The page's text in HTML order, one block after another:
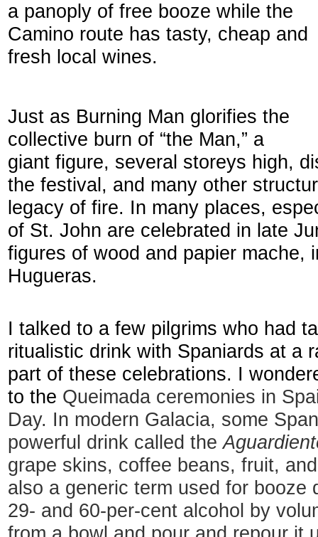
a panoply of free booze while the
Camino route has tasty, cheap and
fresh local wines.
Just as Burning Man glorifies the
collective burn of “the Man,” a
giant figure, several storeys high,
the festival, and many other
legacy of fire. In many places,
of St. John are celebrated in late
figures of wood and papier mache,
Hugueras.
I talked to a few pilgrims who had
ritualistic drink with Spaniards at a
part of these celebrations. I
to the Queimada ceremonies in
Day. In modern Galacia, some
powerful drink called the
grape skins, coffee beans, fruit,
also a generic term used for booze
29- and 60-per-cent alcohol by